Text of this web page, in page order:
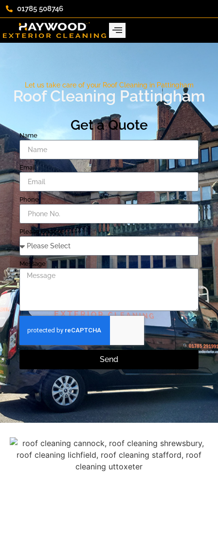
01785 508746
Let us take care of your Roof Cleaning in Pattingham
Roof Cleaning Pattingham
Get a Quote
Name
Email
Phone
Please Choose
Message
Send